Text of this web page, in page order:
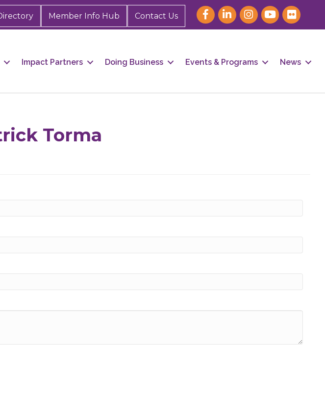
Member Info Hub Contact Us
Impact Partners Doing Business Events & Programs News
Torma